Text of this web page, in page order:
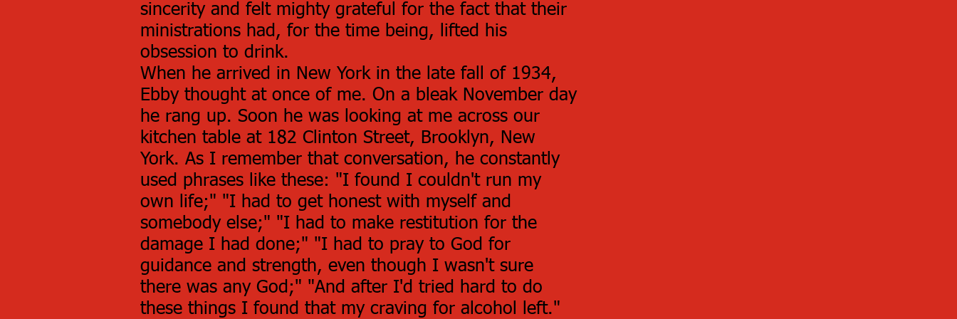
sincerity and felt mighty grateful for the fact that their
ministrations had, for the time being, lifted his
obsession to drink.
When he arrived in New York in the late fall of 1934,
Ebby thought at once of me. On a bleak November day
he rang up. Soon he was looking at me across our
kitchen table at 182 Clinton Street, Brooklyn, New
York. As I remember that conversation, he constantly
used phrases like these: "I found I couldn't run my
own life;" "I had to get honest with myself and
somebody else;" "I had to make restitution for the
damage I had done;" "I had to pray to God for
guidance and strength, even though I wasn't sure
there was any God;" "And after I'd tried hard to do
these things I found that my craving for alcohol left."